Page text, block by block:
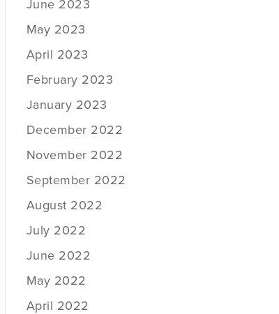
June 2023
May 2023
April 2023
February 2023
January 2023
December 2022
November 2022
September 2022
August 2022
July 2022
June 2022
May 2022
April 2022